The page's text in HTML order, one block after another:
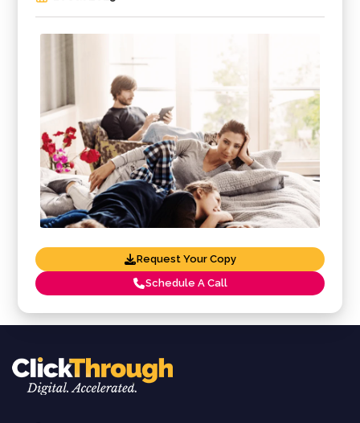
Request Your Copy
Schedule A Call